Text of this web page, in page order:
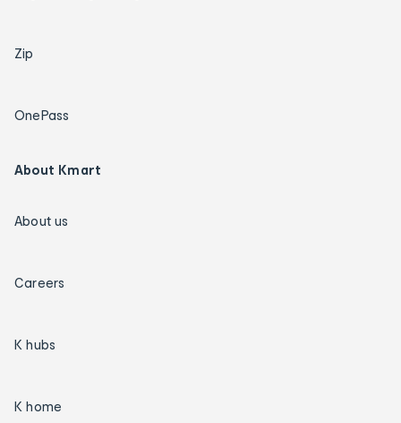
Zip
OnePass
About Kmart
About us
Careers
K hubs
K home